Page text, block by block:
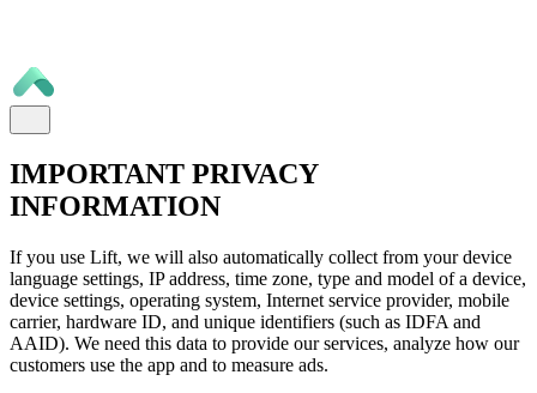
IMPORTANT PRIVACY
INFORMATION
If you use Lift, we will also automatically collect from your device
language settings, IP address, time zone, type and model of a device,
device settings, operating system, Internet service provider, mobile
carrier, hardware ID, and unique identifiers (such as IDFA and
AAID). We need this data to provide our services, analyze how our
customers use the app and to measure ads.